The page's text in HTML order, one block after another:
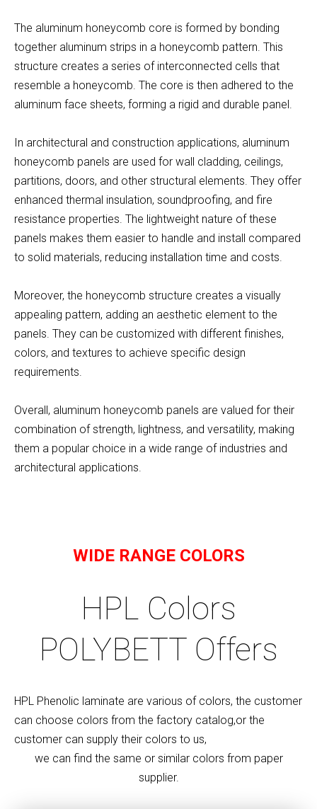
The aluminum honeycomb core is formed by bonding
together aluminum strips in a honeycomb pattern. This
structure creates a series of interconnected cells that
resemble a honeycomb. The core is then adhered to the
aluminum face sheets, forming a rigid and durable panel.
In architectural and construction applications, aluminum
honeycomb panels are used for wall cladding, ceilings,
partitions, doors, and other structural elements. They offer
enhanced thermal insulation, soundproofing, and fire
resistance properties. The lightweight nature of these
panels makes them easier to handle and install compared
to solid materials, reducing installation time and costs.
Moreover, the honeycomb structure creates a visually
appealing pattern, adding an aesthetic element to the
panels. They can be customized with different finishes,
colors, and textures to achieve specific design
requirements.
Overall, aluminum honeycomb panels are valued for their
combination of strength, lightness, and versatility, making
them a popular choice in a wide range of industries and
architectural applications.
WIDE RANGE COLORS
HPL Colors
POLYBETT Offers
HPL Phenolic laminate are various of colors, the customer
can choose colors from the factory catalog,or the
customer can supply their colors to us,
we can find the same or similar colors from paper
supplier.